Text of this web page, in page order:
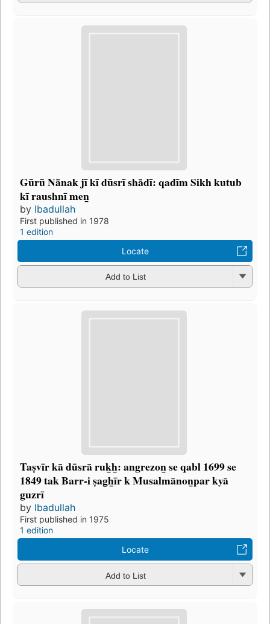
Gūrū Nānak jī kī dūsrī shādī: qadīm Sikh kutub
kī raushnī men̲
by Ibadullah
First published in 1978
1 edition
Locate
Add to List
Taṣvīr kā dūsrā ruk̲h̲: angrezon̲ se qabl 1699 se
1849 tak Barr-i ṣag̲h̲īr k Musalmānon̲par kyā
guzrī
by Ibadullah
First published in 1975
1 edition
Locate
Add to List